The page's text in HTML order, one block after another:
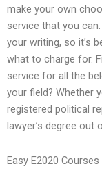
make your own
service that you
your writing, so it’s
what to charge for.
service for all the
your field? Whether
registered political
lawyer’s degree
Easy E2020 Courses